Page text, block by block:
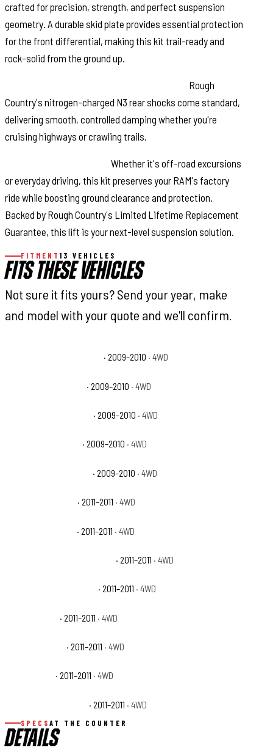
crafted for precision, strength, and perfect suspension
geometry. A durable skid plate provides essential protection
for the front differential, making this kit trail-ready and
rock-solid from the ground up.
Rough
Country's nitrogen-charged N3 rear shocks come standard,
delivering smooth, controlled damping whether you're
cruising highways or crawling trails.
Whether it's off-road excursions
or everyday driving, this kit preserves your RAM's factory
ride while boosting ground clearance and protection.
Backed by Rough Country's Limited Lifetime Replacement
Guarantee, this lift is your next-level suspension solution.
FITMENT13 VEHICLES
FITS THESE VEHICLES
Not sure it fits yours? Send your year, make
and model with your quote and we'll confirm.
· 2009–2010 · 4WD
· 2009–2010 · 4WD
· 2009–2010 · 4WD
· 2009–2010 · 4WD
· 2009–2010 · 4WD
· 2011–2011 · 4WD
· 2011–2011 · 4WD
· 2011–2011 · 4WD
· 2011–2011 · 4WD
· 2011–2011 · 4WD
· 2011–2011 · 4WD
· 2011–2011 · 4WD
· 2011–2011 · 4WD
SPECS AT THE COUNTER
DETAILS